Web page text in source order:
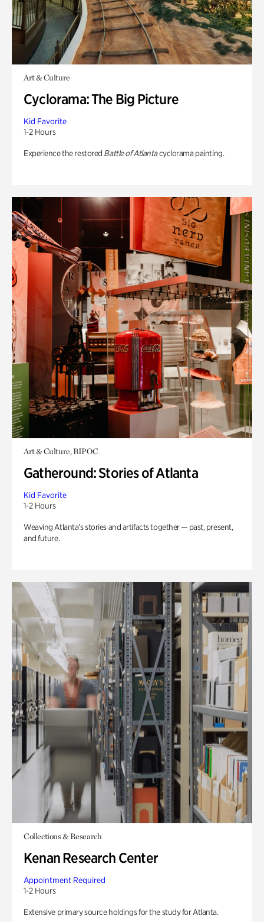
Art & Culture
Cyclorama: The Big Picture
Kid Favorite
1-2 Hours
Experience the restored Battle of Atlantacyclorama painting.
Art & Culture, BIPOC
Gatheround: Stories of Atlanta
Kid Favorite
1-2 Hours
Weaving Atlanta’s stories and artifacts together — past, present,
and future.
Collections & Research
Kenan Research Center
Appointment Required
1-2 Hours
Extensive primary source holdings for the study for Atlanta.